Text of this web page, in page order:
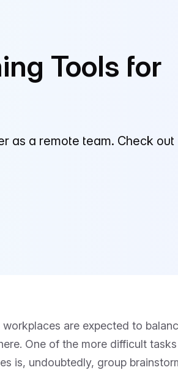
Tools for
as a remote team. Check out
workplaces are expected to
One of the more difficult
is, undoubtedly, group